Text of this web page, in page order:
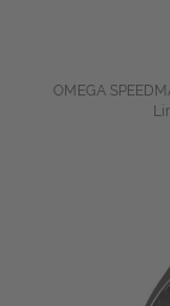
OMEGA